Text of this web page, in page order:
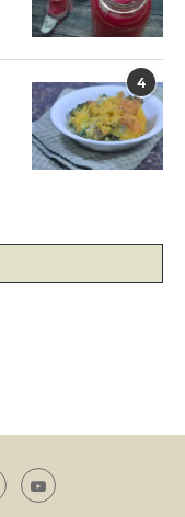
4